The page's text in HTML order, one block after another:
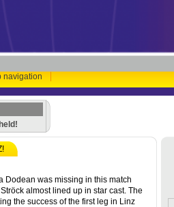
navigation
Dodean was missing in this match
almost lined up in star cast. The
the success of the first leg in Linz